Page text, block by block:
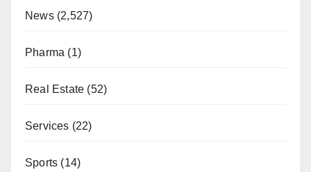
News(2,527)
Pharma (1)
Real Estate (52)
Services (22)
Sports (14)